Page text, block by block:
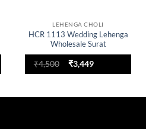
LEHENGA CHOLI
HCR 1113 Wedding Lehenga
Wholesale Surat
₹4,500
Original
price
₹3,449Current